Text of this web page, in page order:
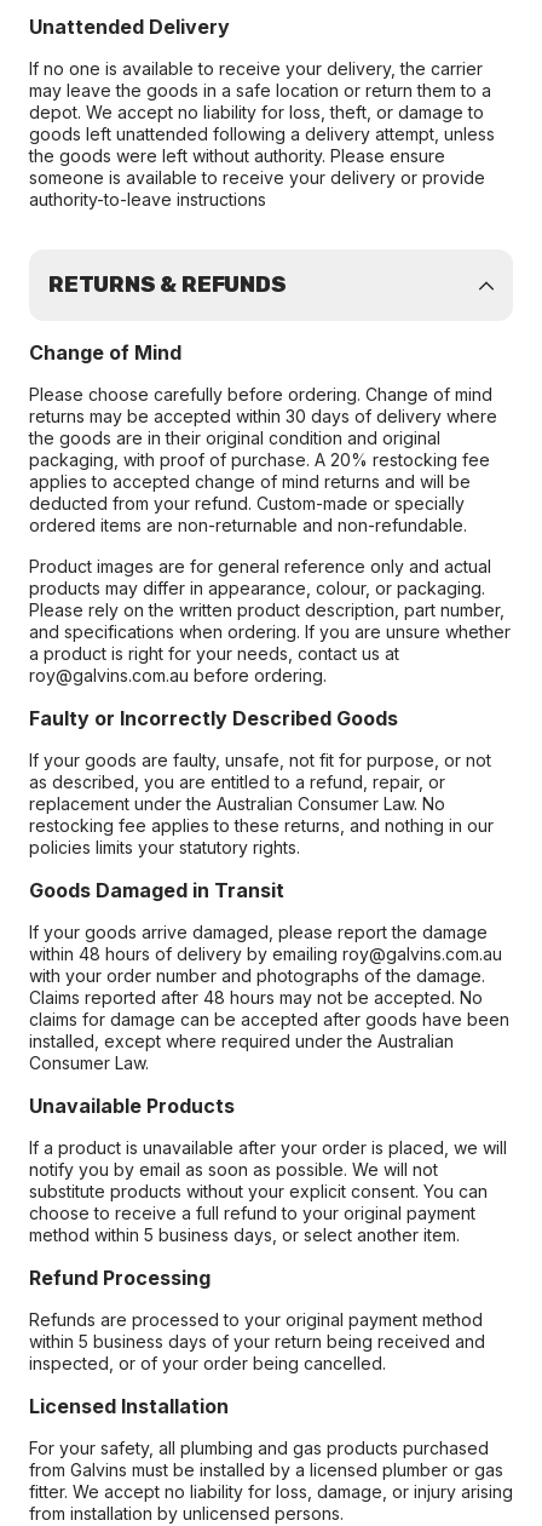
Unattended Delivery
If no one is available to receive your delivery, the carrier
may leave the goods in a safe location or return them to a
depot. We accept no liability for loss, theft, or damage to
goods left unattended following a delivery attempt, unless
the goods were left without authority. Please ensure
someone is available to receive your delivery or provide
authority-to-leave instructions
RETURNS & REFUNDS
Change of Mind
Please choose carefully before ordering. Change of mind
returns may be accepted within 30 days of delivery where
the goods are in their original condition and original
packaging, with proof of purchase. A 20% restocking fee
applies to accepted change of mind returns and will be
deducted from your refund. Custom-made or specially
ordered items are non-returnable and non-refundable.
Product images are for general reference only and actual
products may differ in appearance, colour, or packaging.
Please rely on the written product description, part number,
and specifications when ordering. If you are unsure whether
a product is right for your needs, contact us at
roy@galvins.com.au before ordering.
Faulty or Incorrectly Described Goods
If your goods are faulty, unsafe, not fit for purpose, or not
as described, you are entitled to a refund, repair, or
replacement under the Australian Consumer Law. No
restocking fee applies to these returns, and nothing in our
policies limits your statutory rights.
Goods Damaged in Transit
If your goods arrive damaged, please report the damage
within 48 hours of delivery by emailing roy@galvins.com.au
with your order number and photographs of the damage.
Claims reported after 48 hours may not be accepted. No
claims for damage can be accepted after goods have been
installed, except where required under the Australian
Consumer Law.
Unavailable Products
If a product is unavailable after your order is placed, we will
notify you by email as soon as possible. We will not
substitute products without your explicit consent. You can
choose to receive a full refund to your original payment
method within 5 business days, or select another item.
Refund Processing
Refunds are processed to your original payment method
within 5 business days of your return being received and
inspected, or of your order being cancelled.
Licensed Installation
For your safety, all plumbing and gas products purchased
from Galvins must be installed by a licensed plumber or gas
fitter. We accept no liability for loss, damage, or injury arising
from installation by unlicensed persons.